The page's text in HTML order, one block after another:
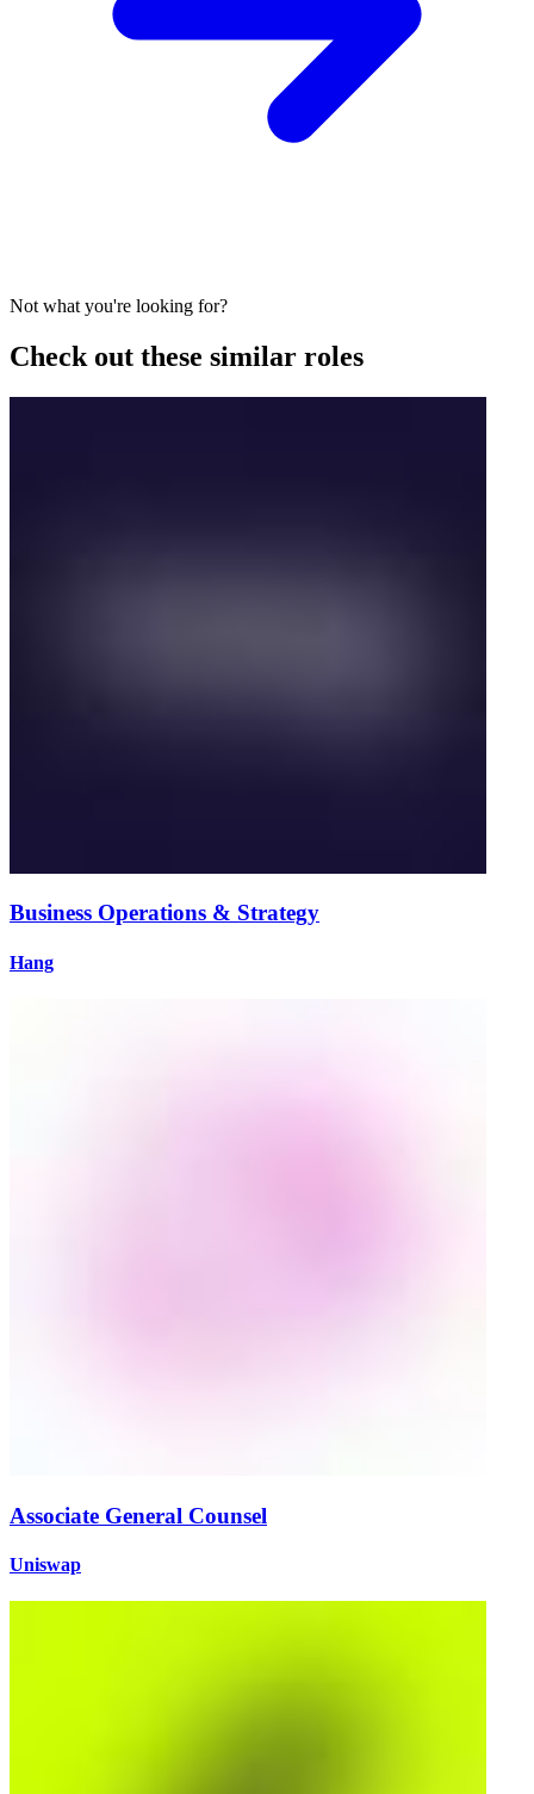
Not what you're looking for?
Check out these similar roles
Business Operations & Strategy
Hang
Associate General Counsel
Uniswap